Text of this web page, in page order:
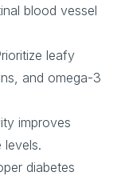
blood vessel
leafy
and omega-3
improves
levels.
diabetes